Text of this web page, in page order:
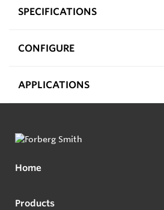
SPECIFICATIONS
CONFIGURE
APPLICATIONS
Home
Products